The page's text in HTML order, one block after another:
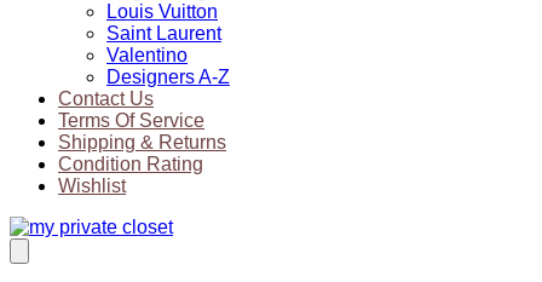
Louis Vuitton
Saint Laurent
Valentino
Designers A-Z
Contact Us
Terms Of Service
Shipping & Returns
Condition Rating
Wishlist